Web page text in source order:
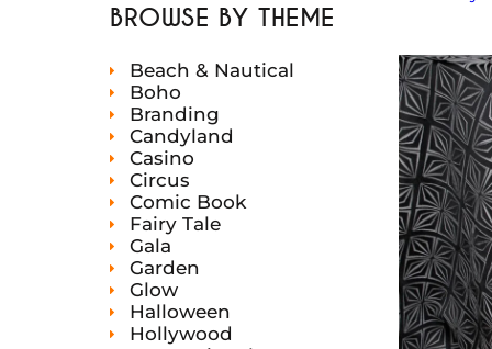
c
t
u
c
d
u
d
u
t
BROWSE BY THEME
Beach & Nautical
Boho
Branding
Candyland
Casino
Circus
Comic Book
Fairy Tale
Gala
Garden
Glow
Halloween
Hollywood